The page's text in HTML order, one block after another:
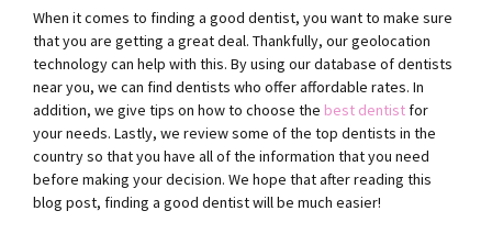
When it comes to finding a good dentist, you want to make sure
that you are getting a great deal. Thankfully, our geolocation
technology can help with this. By using our database of dentists
near you, we can find dentists who offer affordable rates. In
addition, we give tips on how to choose the best dentist for
your needs. Lastly, we review some of the top dentists in the
country so that you have all of the information that you need
before making your decision. We hope that after reading this
blog post, finding a good dentist will be much easier!